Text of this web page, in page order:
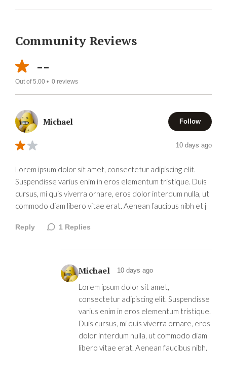
Community Reviews
--
Out of 5.00 • 0 reviews
Michael Follow
10 days ago
Lorem ipsum dolor sit amet, consectetur adipiscing elit.
Suspendisse varius enim in eros elementum tristique. Duis
cursus, mi quis viverra ornare, eros dolor interdum nulla, ut
commodo diam libero vitae erat. Aenean faucibus nibh et j
Reply 1 Replies
Michael 10 days ago
Lorem ipsum dolor sit amet,
consectetur adipiscing elit. Suspendisse
varius enim in eros elementum tristique.
Duis cursus, mi quis viverra ornare, eros
dolor interdum nulla, ut commodo diam
libero vitae erat. Aenean faucibus nibh.